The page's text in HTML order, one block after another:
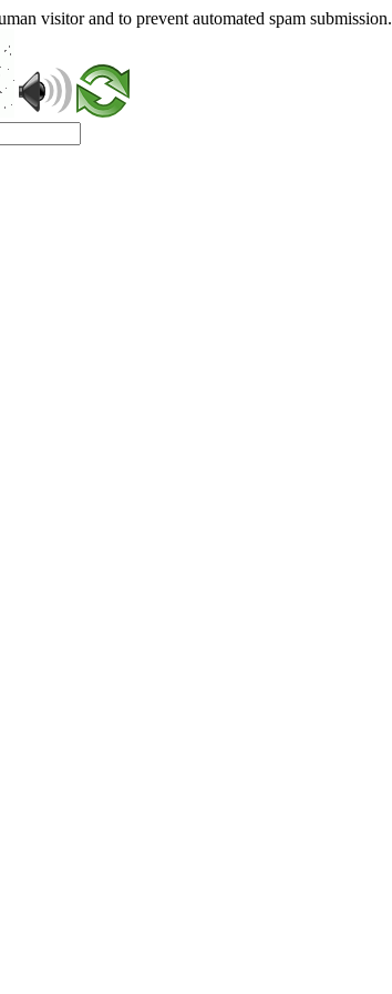
visitor and to prevent automated spam submission.